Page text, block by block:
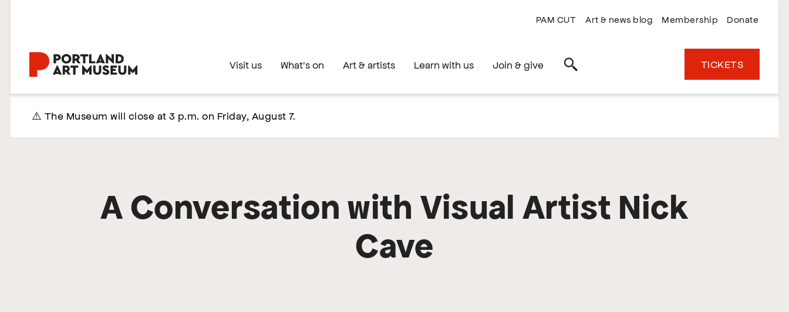
PAM CUT Art & news blog Membership Donate
Visit us What's on Art & artists Learn with us Join & give Search TICKETS
⚠️ The Museum will close at 3 p.m. on Friday, August 7.
A Conversation with Visual Artist Nick
Cave